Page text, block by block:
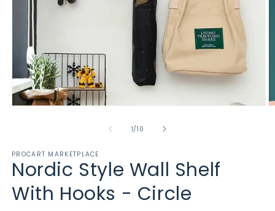
1/of
10
PROCART MARKETPLACE
Nordic Style Wall Shelf
With Hooks - Circle